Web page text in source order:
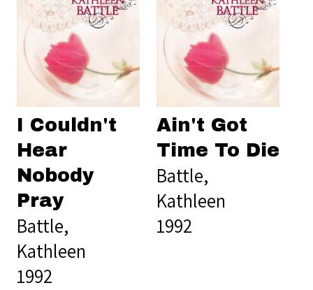
I Couldn't
Hear
Nobody
Pray
Battle,
Kathleen
1992
Ain't Got
Time To Die
Battle,
Kathleen
1992